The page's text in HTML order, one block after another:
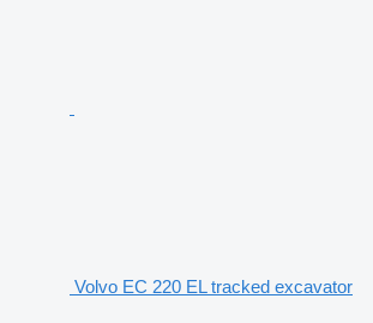
Volvo EC 220 EL tracked excavator